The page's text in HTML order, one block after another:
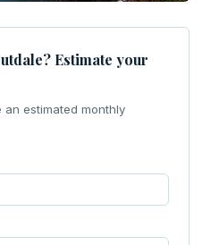
Estimate your
an estimated monthly